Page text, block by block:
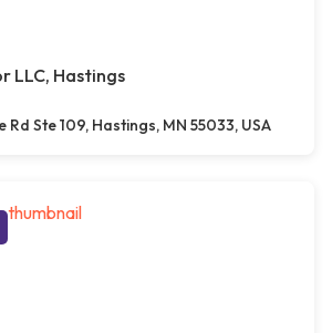
LLC, Hastings
Rd Ste 109, Hastings, MN 55033, USA